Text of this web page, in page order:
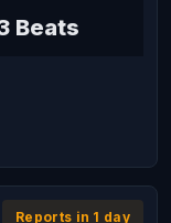
Beats
Reports in 1 day